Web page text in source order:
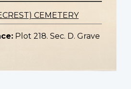
CEMETERY
Plot 218. Sec. D. Grave